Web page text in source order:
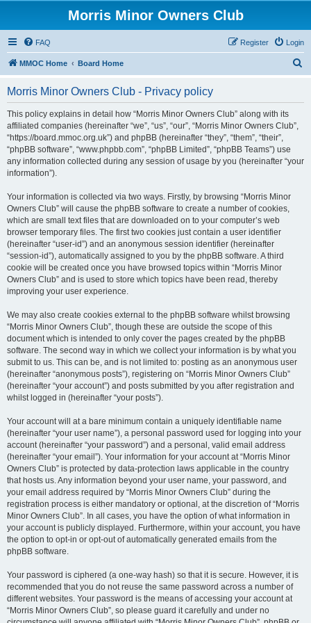
Morris Minor Owners Club
FAQ Login
Register
MMOC Home Board Home
Morris Minor Owners Club - Privacy policy
This policy explains in detail how “Morris Minor Owners Club” along with its
affiliated companies (hereinafter “we”, “us”, “our”, “Morris Minor Owners Club”,
“https://board.mmoc.org.uk”) and phpBB (hereinafter “they”, “them”, “their”,
“phpBB software”, “www.phpbb.com”, “phpBB Limited”, “phpBB Teams”) use
any information collected during any session of usage by you (hereinafter “your
information”).
Your information is collected via two ways. Firstly, by browsing “Morris Minor
Owners Club” will cause the phpBB software to create a number of cookies,
which are small text files that are downloaded on to your computer’s web
browser temporary files. The first two cookies just contain a user identifier
(hereinafter “user-id”) and an anonymous session identifier (hereinafter
“session-id”), automatically assigned to you by the phpBB software. A third
cookie will be created once you have browsed topics within “Morris Minor
Owners Club” and is used to store which topics have been read, thereby
improving your user experience.
We may also create cookies external to the phpBB software whilst browsing
“Morris Minor Owners Club”, though these are outside the scope of this
document which is intended to only cover the pages created by the phpBB
software. The second way in which we collect your information is by what you
submit to us. This can be, and is not limited to: posting as an anonymous user
(hereinafter “anonymous posts”), registering on “Morris Minor Owners Club”
(hereinafter “your account”) and posts submitted by you after registration and
whilst logged in (hereinafter “your posts”).
Your account will at a bare minimum contain a uniquely identifiable name
(hereinafter “your user name”), a personal password used for logging into your
account (hereinafter “your password”) and a personal, valid email address
(hereinafter “your email”). Your information for your account at “Morris Minor
Owners Club” is protected by data-protection laws applicable in the country
that hosts us. Any information beyond your user name, your password, and
your email address required by “Morris Minor Owners Club” during the
registration process is either mandatory or optional, at the discretion of “Morris
Minor Owners Club”. In all cases, you have the option of what information in
your account is publicly displayed. Furthermore, within your account, you have
the option to opt-in or opt-out of automatically generated emails from the
phpBB software.
Your password is ciphered (a one-way hash) so that it is secure. However, it is
recommended that you do not reuse the same password across a number of
different websites. Your password is the means of accessing your account at
“Morris Minor Owners Club”, so please guard it carefully and under no